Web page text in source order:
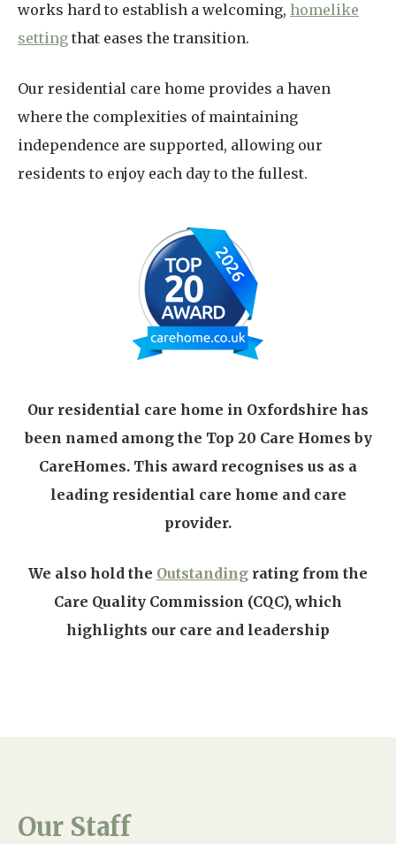
works hard to establish a welcoming, homelike
setting that eases the transition.
Our residential care home provides a haven
where the complexities of maintaining
independence are supported, allowing our
residents to enjoy each day to the fullest.
Our residential care home in Oxfordshire has
been named among the Top 20 Care Homes by
CareHomes. This award recognises us as a
leading residential care home and care
provider.
We also hold the Outstanding rating from the
Care Quality Commission (CQC), which
highlights our care and leadership
Our Staff